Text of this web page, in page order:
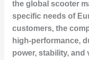
the global scooter
specific needs of
customers, the
high-performance,
power, stability, and